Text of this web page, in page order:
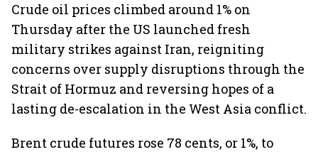
Crude oil prices climbed around 1% on
Thursday after the US launched fresh
military strikes against Iran, reigniting
concerns over supply disruptions through the
Strait of Hormuz and reversing hopes of a
lasting de-escalation in the West Asia conflict.
Brent crude futures rose 78 cents, or 1%, to